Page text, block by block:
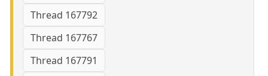
Thread 167792
Thread 167767
Thread 167791